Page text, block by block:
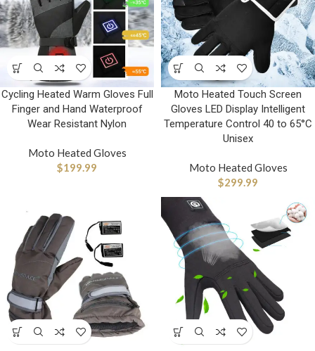
Cycling Heated Warm Gloves Full
Finger and Hand Waterproof
Wear Resistant Nylon
Moto Heated Gloves
$199.99
Moto Heated Touch Screen
Gloves LED Display Intelligent
Temperature Control 40 to 65°C
Unisex
Moto Heated Gloves
$299.99